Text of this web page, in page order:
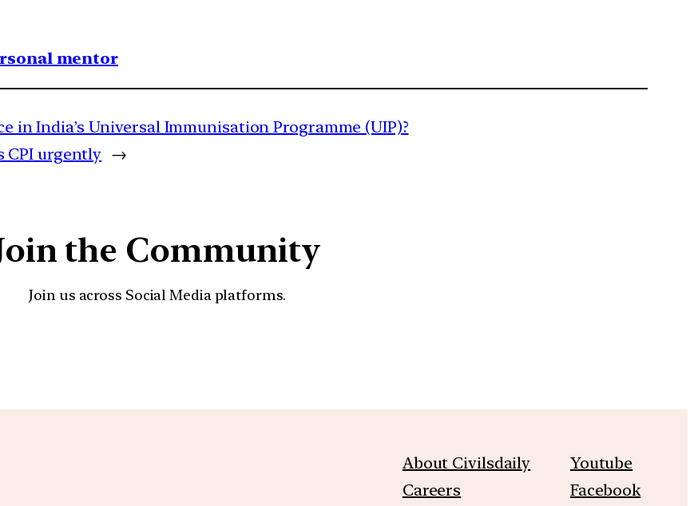
mentor
in India’s Universal Immunisation Programme (UIP)?
CPI urgently →
the Community
Join us across Social Media platforms.
About Civilsdaily
Careers
Youtube
Facebook